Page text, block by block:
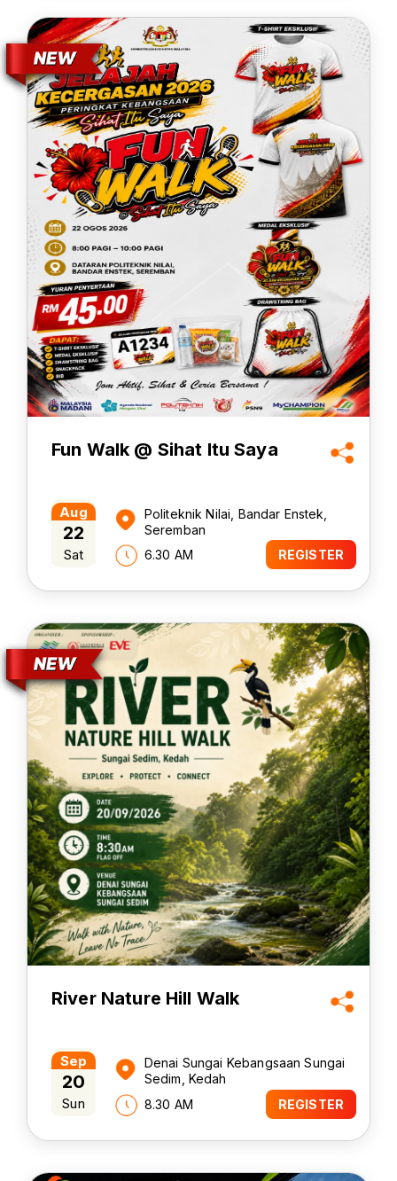
Fun Walk @ Sihat Itu Saya
Aug
22
Sat
Politeknik Nilai, Bandar Enstek,
Seremban
6.30 AM
REGISTER
River Nature Hill Walk
Sep
20
Sun
Denai Sungai Kebangsaan Sungai
Sedim, Kedah
8.30 AM
REGISTER